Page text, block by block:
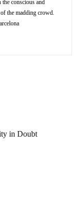
conscious and
the madding crowd.
in Doubt